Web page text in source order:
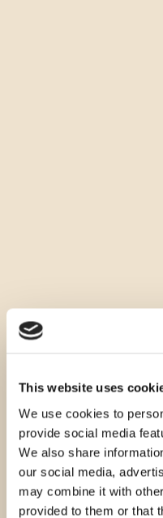
This website uses
We use cookies to
provide social media
We also share
our social media,
may combine it with
provided to them or that